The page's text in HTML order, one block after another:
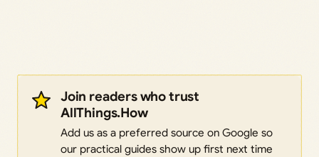
Join readers who trust
AllThings.How
Add us as a preferred source on Google so
our practical guides show up first next time